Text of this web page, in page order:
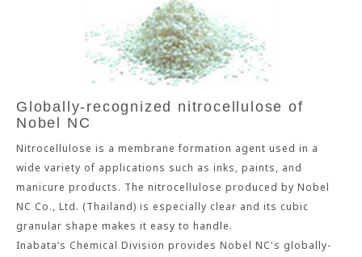
Globally-recognized nitrocellulose of
Nobel NC
Nitrocellulose is a membrane formation agent used in a
wide variety of applications such as inks, paints, and
manicure products. The nitrocellulose produced by Nobel
NC Co., Ltd. (Thailand) is especially clear and its cubic
granular shape makes it easy to handle.
Inabata’s Chemical Division provides Nobel NC's globally-